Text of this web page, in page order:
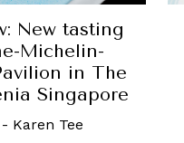
New tasting
Michelin-
in The
Singapore
- Karen Tee